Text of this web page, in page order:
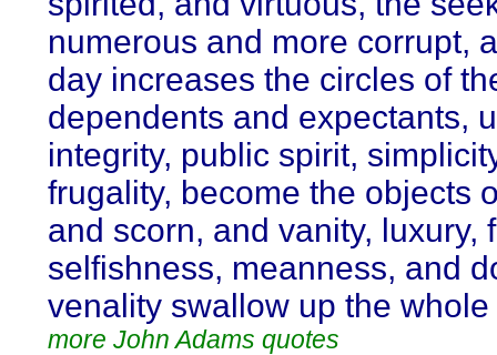
numerous and more corrupt,
day increases the circles of
dependents and expectants,
integrity, public spirit,
frugality, become the objects
and scorn, and vanity, luxury,
selfishness, meanness, and
venality swallow up the whole
more John Adams quotes